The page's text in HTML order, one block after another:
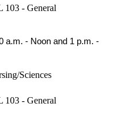
103 - General
a.m. - Noon and 1 p.m. -
Sciences
103 - General